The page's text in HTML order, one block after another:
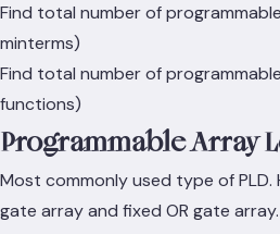
Find total number of
minterms)
Find total number of
functions)
Programmable Array
Most commonly used type of PLD.
gate array and fixed OR gate